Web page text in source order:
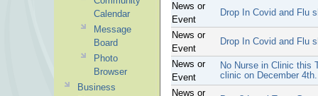
News or
Event
Drop In Covid and Flu
News or
Event
Drop In Covid and Flu
News or
Event
No Nurse in Clinic this
clinic on December 4th.
News or
Calendar
Message
Board
Photo
Browser
Business